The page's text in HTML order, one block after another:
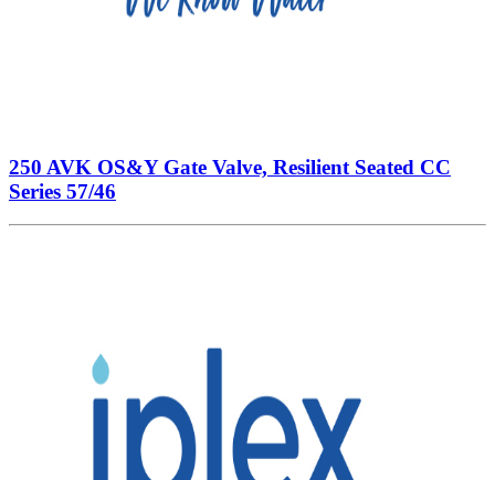
250 AVK OS&Y Gate Valve, Resilient Seated CC
Series 57/46